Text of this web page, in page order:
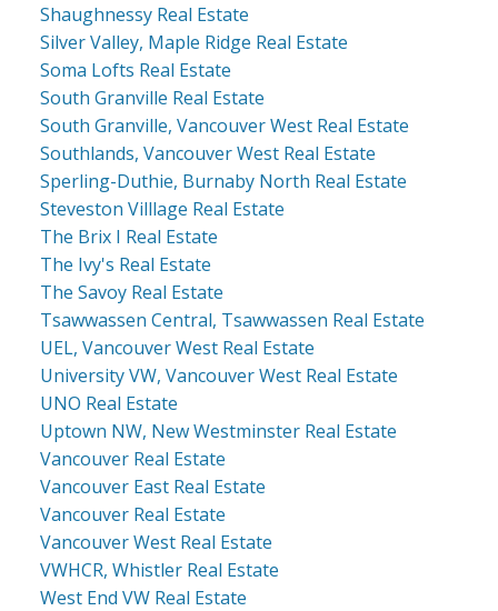
Shaughnessy Real Estate
Silver Valley, Maple Ridge Real Estate
Soma Lofts Real Estate
South Granville Real Estate
South Granville, Vancouver West Real Estate
Southlands, Vancouver West Real Estate
Sperling-Duthie, Burnaby North Real Estate
Steveston Villlage Real Estate
The Brix I Real Estate
The Ivy's Real Estate
The Savoy Real Estate
Tsawwassen Central, Tsawwassen Real Estate
UEL, Vancouver West Real Estate
University VW, Vancouver West Real Estate
UNO Real Estate
Uptown NW, New Westminster Real Estate
Vancouver Real Estate
Vancouver East Real Estate
Vancouver Real Estate
Vancouver West Real Estate
VWHCR, Whistler Real Estate
West End VW Real Estate